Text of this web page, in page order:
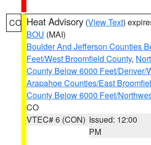
CO Heat Advisory (View Text)
BOU (MAI)
Boulder And Jefferson Counties
Feet/West Broomfield County,
County Below 6000 Feet/Denver/
Arapahoe Counties/East
County Below 6000 Feet/
CO
VTEC# 6 (CON) Issued: 12:00
PM